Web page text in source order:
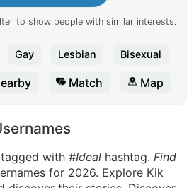
to show people with similar interests.
Gay Lesbian Bisexual
Match Map
with #Ideal hashtag. Find
for 2026. Explore Kik